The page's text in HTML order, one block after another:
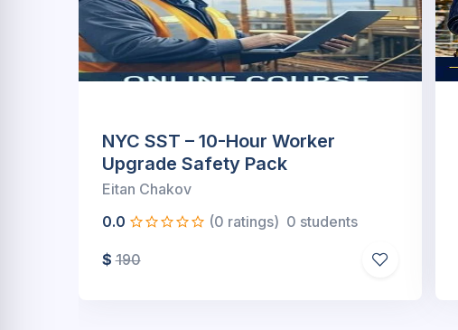
10 Hour SST Worker
Package(Online)
Eitan Chakov
0.0
(0 ratings) 0 students
$249